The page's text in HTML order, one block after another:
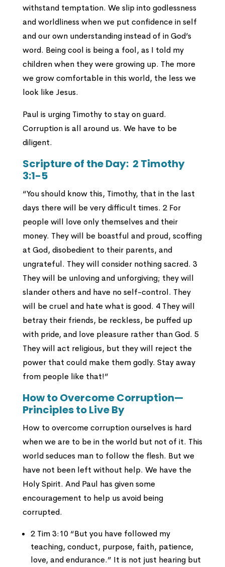
withstand temptation. We slip into godlessness
and worldliness when we put confidence in self
and our own understanding instead of in God’s
word. Being cool is being a fool, as I told my
children when they were growing up. The more
we grow comfortable in this world, the less we
look like Jesus.
Paul is urging Timothy to stay on guard.
Corruption is all around us. We have to be
diligent.
Scripture of the Day: 2 Timothy
3:1-5
“You should know this, Timothy, that in the last
days there will be very difficult times. 2 For
people will love only themselves and their
money. They will be boastful and proud, scoffing
at God, disobedient to their parents, and
ungrateful. They will consider nothing sacred. 3
They will be unloving and unforgiving; they will
slander others and have no self-control. They
will be cruel and hate what is good. 4 They will
betray their friends, be reckless, be puffed up
with pride, and love pleasure rather than God. 5
They will act religious, but they will reject the
power that could make them godly. Stay away
from people like that!”
How to Overcome Corruption—
Principles to Live By
How to overcome corruption ourselves is hard
when we are to be in the world but not of it. This
world seduces man to follow the flesh. But we
have not been left without help. We have the
Holy Spirit. And Paul has given some
encouragement to help us avoid being
corrupted.
2 Tim 3:10 “But you have followed my
teaching, conduct, purpose, faith, patience,
love, and endurance.” It is not just hearing but